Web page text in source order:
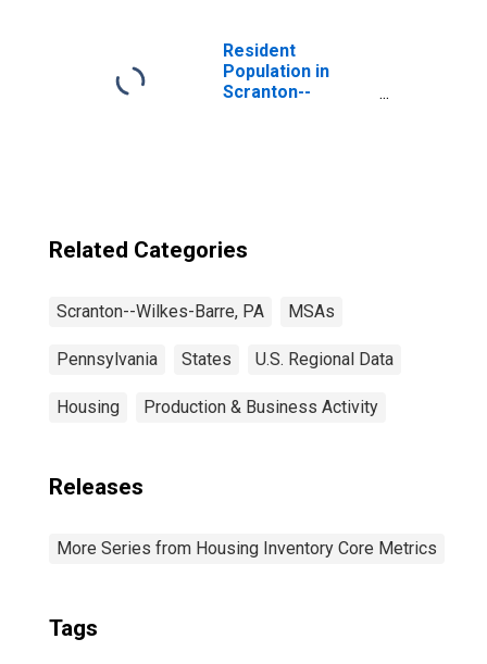
Resident
Population in
Scranton--
Related Categories
Scranton--Wilkes-Barre, PA MSAs
Pennsylvania States U.S. Regional Data
Housing Production & Business Activity
Releases
More Series from Housing Inventory Core Metrics
Tags